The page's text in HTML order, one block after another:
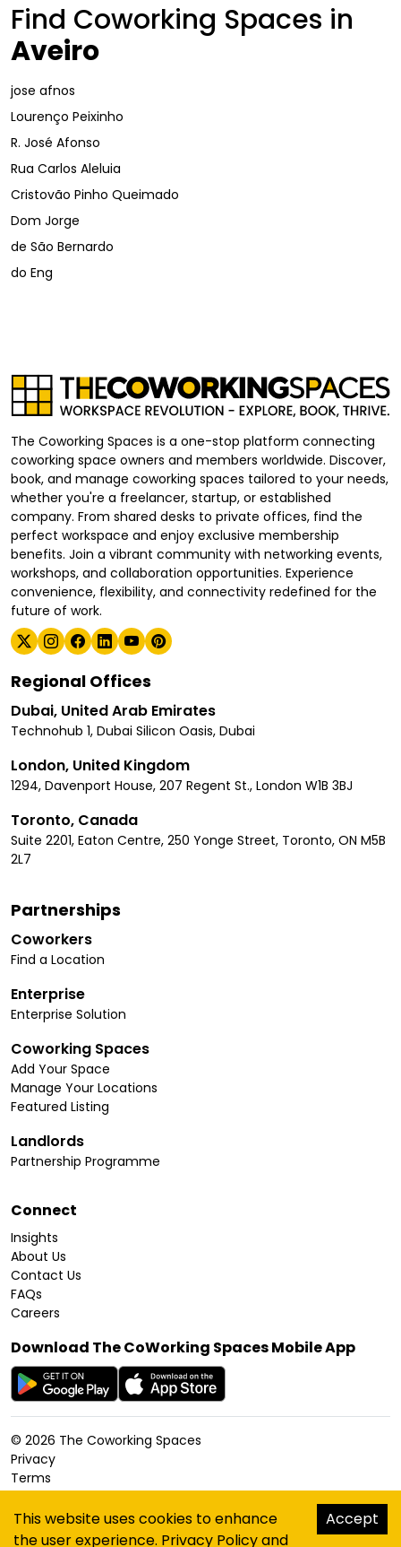
Find Coworking Spaces in
Aveiro
jose afnos
Lourenço Peixinho
R. José Afonso
Rua Carlos Aleluia
Cristovão Pinho Queimado
Dom Jorge
de São Bernardo
do Eng
The Coworking Spaces is a one-stop platform connecting
coworking space owners and members worldwide. Discover,
book, and manage coworking spaces tailored to your needs,
whether you're a freelancer, startup, or established
company. From shared desks to private offices, find the
perfect workspace and enjoy exclusive membership
benefits. Join a vibrant community with networking events,
workshops, and collaboration opportunities. Experience
convenience, flexibility, and connectivity redefined for the
future of work.
Regional Offices
Dubai, United Arab Emirates
Technohub 1, Dubai Silicon Oasis, Dubai
London, United Kingdom
1294, Davenport House, 207 Regent St., London W1B 3BJ
Toronto, Canada
Suite 2201, Eaton Centre, 250 Yonge Street, Toronto, ON M5B
2L7
Partnerships
Coworkers
Find a Location
Enterprise
Enterprise Solution
Coworking Spaces
Add Your Space
Manage Your Locations
Featured Listing
Landlords
Partnership Programme
Connect
Insights
About Us
Contact Us
FAQs
Careers
Download The CoWorking Spaces Mobile App
© 2026 The Coworking Spaces
Privacy
Terms
Cookies Policy
Accessibility
Sitemap
This website uses cookies to enhance
the user experience. Privacy Policyand
Accept